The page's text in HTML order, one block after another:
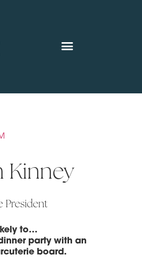
Kinney
President
to…
party with an
board.